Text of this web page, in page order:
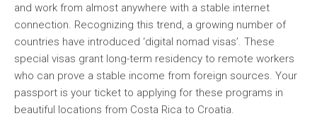
and work from almost anywhere with a stable internet
connection. Recognizing this trend, a growing number of
countries have introduced ‘digital nomad visas’. These
special visas grant long-term residency to remote workers
who can prove a stable income from foreign sources. Your
passport is your ticket to applying for these programs in
beautiful locations from Costa Rica to Croatia.